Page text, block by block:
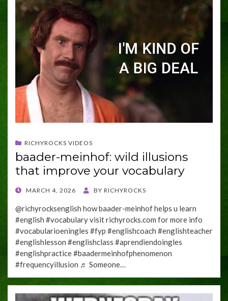
RICHYROCKS VIDEOS
baader-meinhof: wild illusions
that improve your vocabulary
POSTED
MARCH 4, 2026 BY RICHYROCKS
@richyrocksenglish how baader-meinhof helps u learn
#english #vocabulary visit richyrocks.com for more info
#vocabularioeningles #fyp #englishcoach #englishteacher
#englishlesson #englishclass #aprendiendoingles
#englishpractice #baadermeinhofphenomenon
#frequencyillusion ♬ Someone…